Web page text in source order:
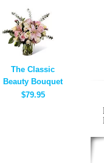
The Classic
Beauty Bouquet
$79.95